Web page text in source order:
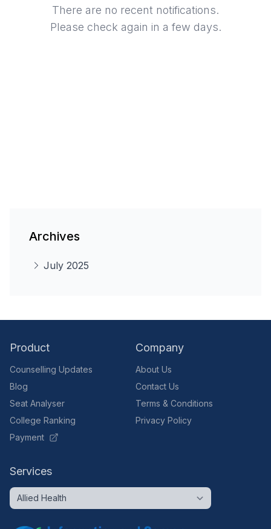
There are no recent notifications.
Please check again in a few days.
Archives
July 2025
Product
Counselling Updates
Blog
Seat Analyser
College Ranking
Payment
Company
About Us
Contact Us
Terms & Conditions
Privacy Policy
Services